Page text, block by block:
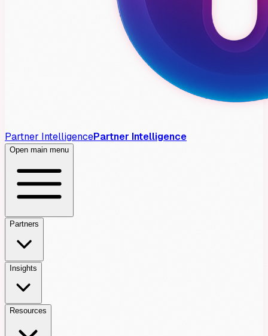
Partner IntelligencePartner Intelligence
Open main menu
Partners
Insights
Resources